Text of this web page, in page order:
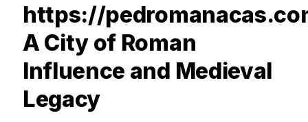
https://
A City of Roman
Influence and Medieval
Legacy